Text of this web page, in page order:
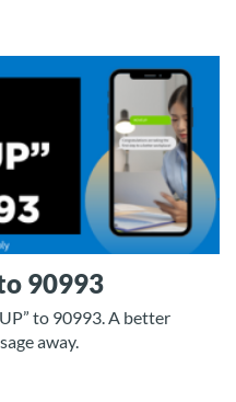
90993
to 90993. A better
away.